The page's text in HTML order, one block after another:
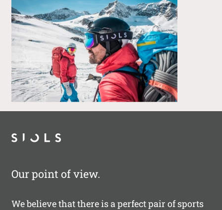
Our point of view.
We believe that there is a perfect pair of sports